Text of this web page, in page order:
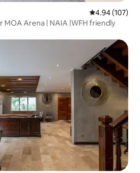
4.94 out of 5
4.94 (107)
MOA Arena | NAIA |WFH friendly